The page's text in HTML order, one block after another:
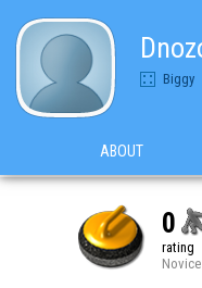
Biggy
ABOUT
0
rating
Novice